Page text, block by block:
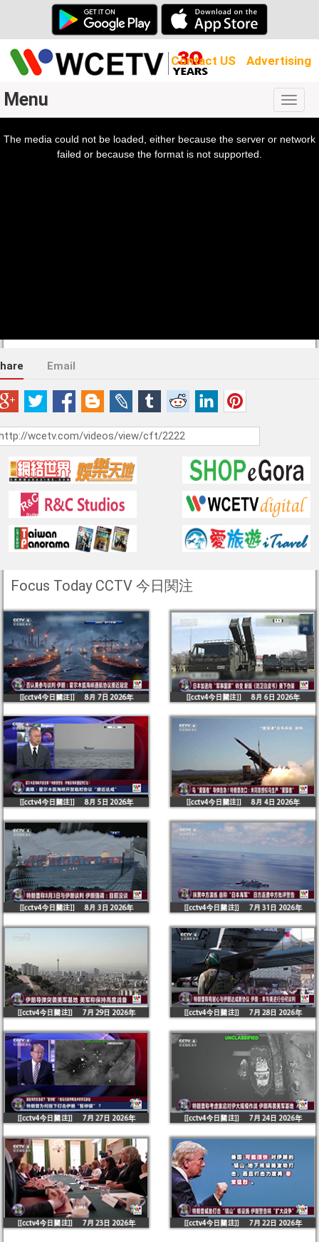
Contact US Advertising
Menu
The media could not be loaded, either because the server or network
failed or because the format is not supported.
Email
Focus Today CCTV 今日関注